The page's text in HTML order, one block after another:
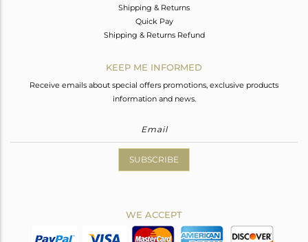
Shipping & Returns
Quick Pay
Shipping & Returns Refund
KEEP ME INFORMED
Receive emails about special offers promotions, exclusive products
information and news.
SUBSCRIBE
WE ACCEPT